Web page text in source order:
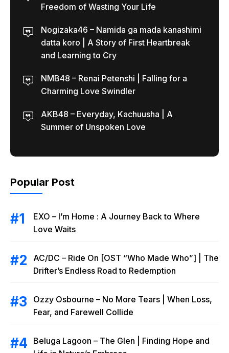
Freedom of Wasting Your Life
Nogizaka46 – Namida ga mada kanashimi
datta koro | A Story of First Heartbreak
and Learning to Cry
NMB48 – Renai Petenshi | Falling for a
Charming Love Swindler
AKB48 – Everyday, Kachuusha | A
Summer of Unspoken Love
Popular Post
EXO – I’m Home : A Journey Back to Where
Love Waits
AC/DC – Ride On [OST “Who Made Who”] | The
Drifter’s Endless Road to Redemption
Ozzy Osbourne – No More Tears | When Loss,
Fear, and Farewell Collide
Beluga Lagoon – The Glen | Finding Hope and